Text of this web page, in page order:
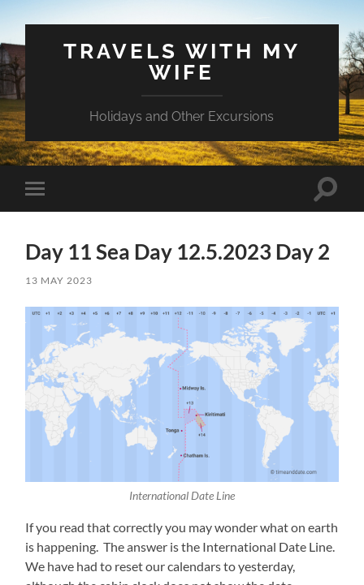
TRAVELS WITH MY
WIFE
Holidays and Other Excursions
Toggle
mobile
Toggle
Day 11 Sea Day 12.5.2023 Day 2
13 MAY 2023
International Date Line
If you read that correctly you may wonder what on earth
is happening. The answer is the International Date Line.
We have had to reset our calendars to yesterday,